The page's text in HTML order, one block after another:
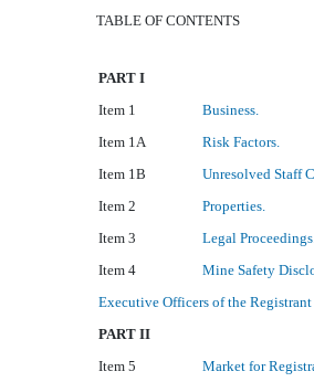
TABLE OF CONTENTS
PART I
Item 1
Business.
Item 1A
Risk Factors.
Item 1B
Unresolved Staff
Item 2
Properties.
Item 3
Legal
Item 4
Mine Safety
Executive Officers of the Registrant
PART II
Item 5
Market for